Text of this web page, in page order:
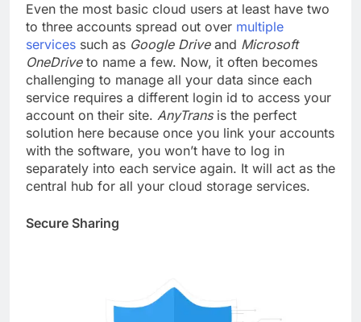
Even the most basic cloud users at least have two
to three accounts spread out over multiple
services such as Google Driveand Microsoft
OneDriveto name a few. Now, it often becomes
challenging to manage all your data since each
service requires a different login id to access your
account on their site. AnyTransis the perfect
solution here because once you link your accounts
with the software, you won’t have to log in
separately into each service again. It will act as the
central hub for all your cloud storage services.
Secure Sharing